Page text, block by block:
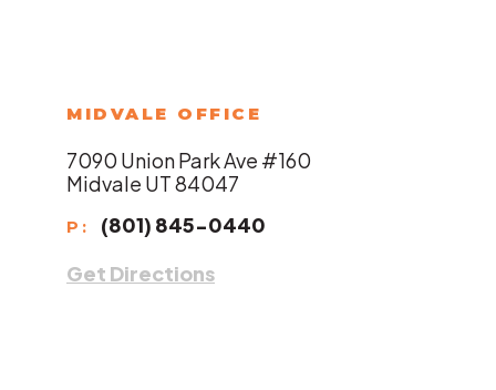
MIDVALE OFFICE
7090 Union Park Ave #160
Midvale UT 84047
P:
(801) 845-0440
Get Directions